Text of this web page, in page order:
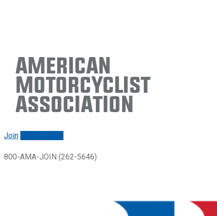
American
Motorcyclist
Association
Join
800-AMA-JOIN (262-5646)